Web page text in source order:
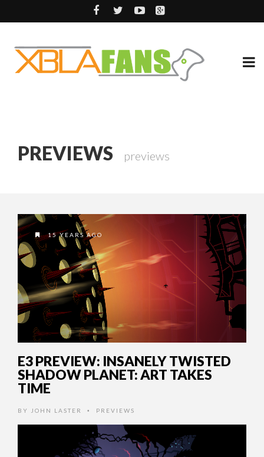
PREVIEWS previews
15 YEARS AGO
E3 PREVIEW: INSANELY TWISTED
SHADOW PLANET: ART TAKES
TIME
BY JOHN LASTER • PREVIEWS